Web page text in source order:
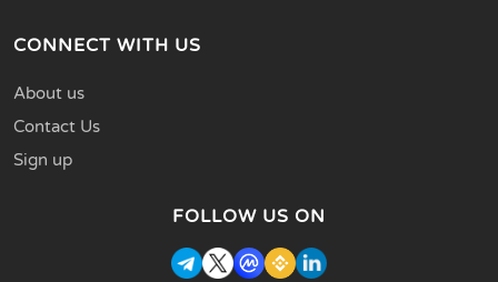
CONNECT WITH US
About us
Contact Us
Sign up
FOLLOW US ON